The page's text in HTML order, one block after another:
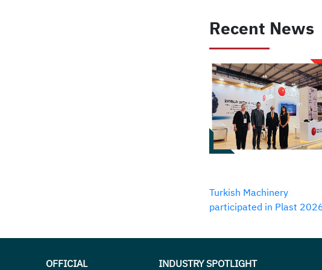
Recent News
Turkish Machinery
participated in Plast
OFFICIAL INDUSTRY SPOTLIGHT